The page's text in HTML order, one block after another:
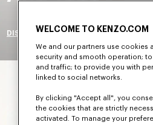
DISCOVERWELCOME TO KENZO.COM
We and our partners use cookies
security and smooth operation;
and traffic; to provide you with
linked to social networks.
By clicking "Accept all", you
the cookies that are strictly
activated. To manage your